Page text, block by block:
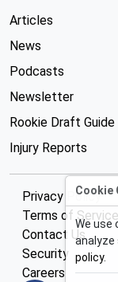
Articles
News
Podcasts
Newsletter
Rookie Draft Guide
Injury Reports
Privacy Policy
Terms of Service
Contact Us
Security
Careers
Cookie
We use
analyze
policy.